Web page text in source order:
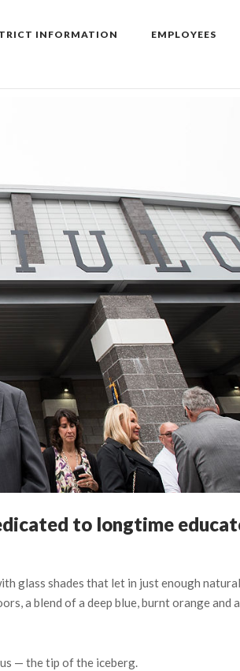
INFORMATION EMPLOYEES
to longtime
glass shades that let in just enough natural
a blend of a deep blue, burnt orange and a
— the tip of the iceberg.